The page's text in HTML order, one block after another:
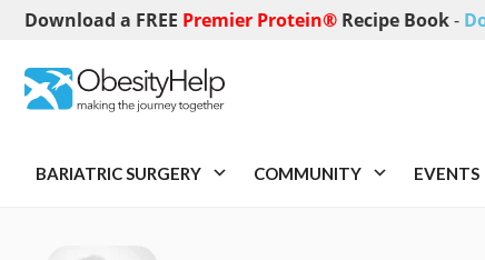
Download a FREE Premier Protein® Recipe Book-
BARIATRIC SURGERY COMMUNITY EVENTS